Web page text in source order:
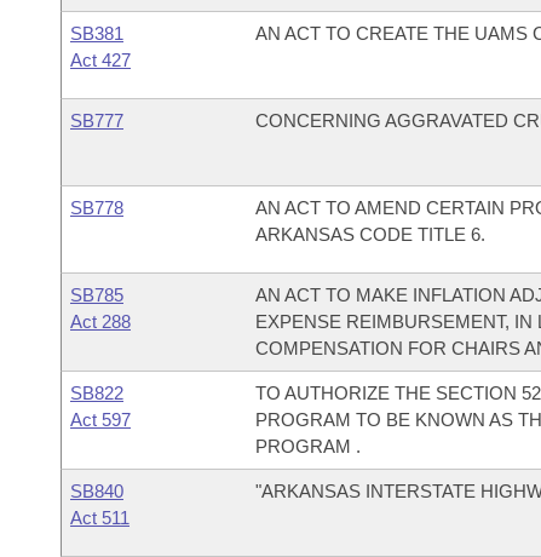
SB381
Act 427
AN ACT TO CREATE THE UAMS
SB777 CONCERNING AGGRAVATED
SB778
AN ACT TO AMEND CERTAIN
ARKANSAS CODE TITLE 6.
SB785
Act 288
AN ACT TO MAKE INFLATION
EXPENSE REIMBURSEMENT,
COMPENSATION FOR CHAIRS
SB822
Act 597
TO AUTHORIZE THE SECTION
PROGRAM TO BE KNOWN AS
PROGRAM .
SB840
Act 511
"ARKANSAS INTERSTATE